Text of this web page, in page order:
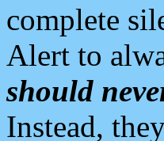
complete
Alert to
should
Instead,